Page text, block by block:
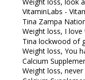
VitaminLabs -
Tina Zampa
Weight loss, I
Tina lockwood of
Weight loss, You
Calcium
Weight loss,